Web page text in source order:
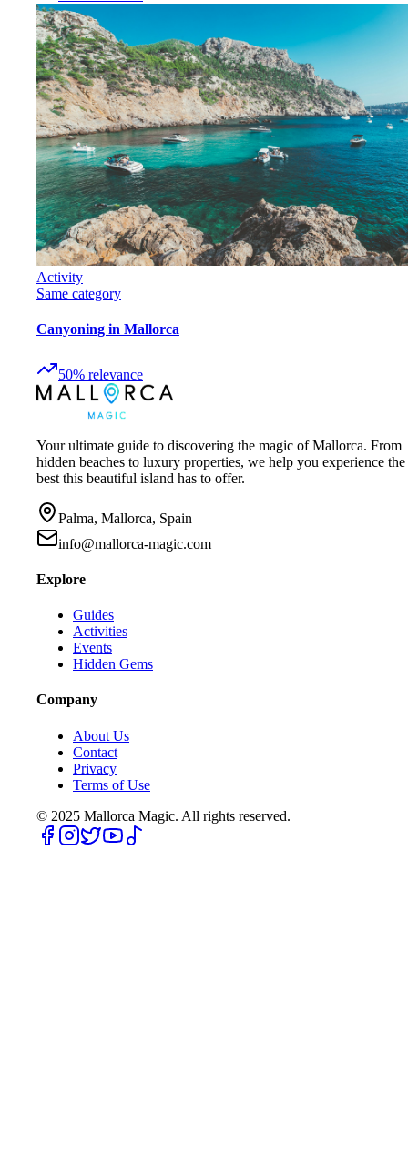
Activity
Same category
Canyoning in Mallorca
50% relevance
Your ultimate guide to discovering the magic of Mallorca. From
hidden beaches to luxury properties, we help you experience the
best this beautiful island has to offer.
Palma, Mallorca, Spain
info@mallorca-magic.com
Explore
Guides
Activities
Events
Hidden Gems
Company
About Us
Contact
Privacy
Terms of Use
© 2025 Mallorca Magic. All rights reserved.